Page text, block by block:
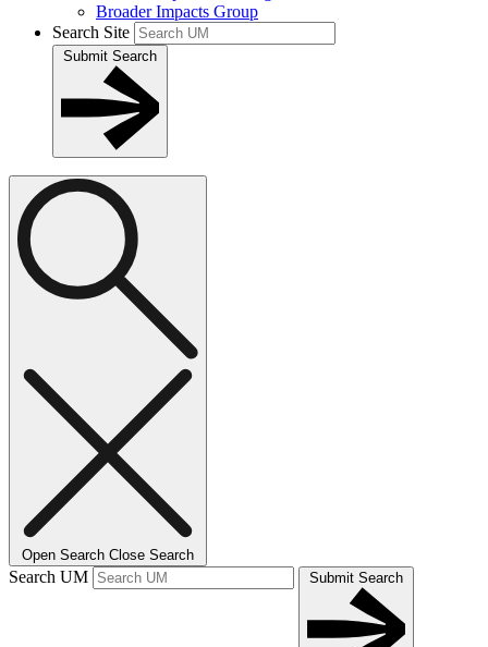
Broader Impacts Group
Search Site
Submit Search
Open Search Close Search
Search UM Submit Search